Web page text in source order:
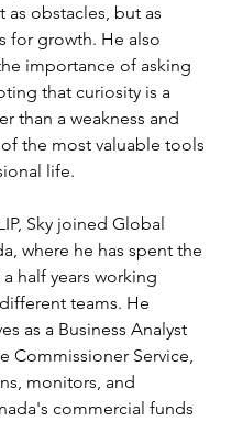
as obstacles, but as
for growth. He also
importance of asking
that curiosity is a
than a weakness and
the most valuable tools
life.
Sky joined Global
where he has spent the
half years working
teams. He
as a Business Analyst
Commissioner Service,
monitors, and
commercial funds